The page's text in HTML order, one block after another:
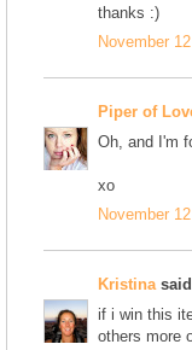
thanks :)
November
Piper of
Oh, and I'm
xo
November
Kristina
if i win this
others more